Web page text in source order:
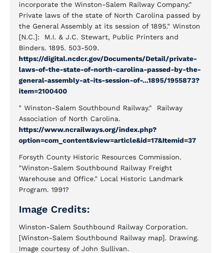
incorporate the Winston-Salem Railway Company."
Private laws of the state of North Carolina passed by
the General Assembly at its session of 1895." Winston
[N.C.]: M.I. & J.C. Stewart, Public Printers and
Binders. 1895. 503-509.
https://digital.ncdcr.gov/Documents/Detail/private-
laws-of-the-state-of-north-carolina-passed-by-the-
general-assembly-at-its-session-of-...1895/1955873?
item=2100400
" Winston-Salem Southbound Railway." Railway
Association of North Carolina.
https://www.ncrailways.org/index.php?
option=com_content&view=article&id=17&Itemid=37
Forsyth County Historic Resources Commission.
"Winston-Salem Southbound Railway Freight
Warehouse and Office." Local Historic Landmark
Program. 1991?
Image Credits:
Winston-Salem Southbound Railway Corporation.
[Winston-Salem Southbound Railway map]. Drawing.
Image courtesy of John Sullivan.